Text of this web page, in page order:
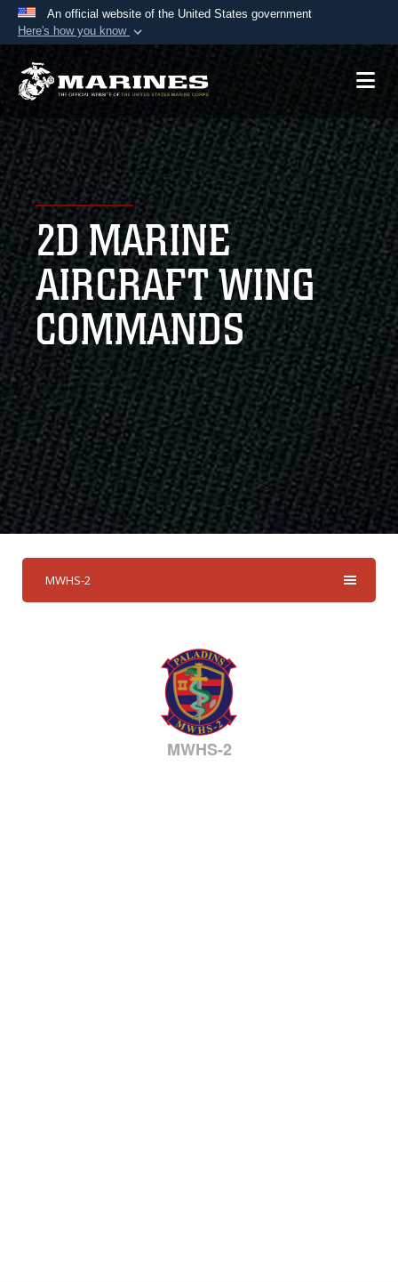
An official website of the United States government
Here's how you know
Official websites use .mil
A.mil website belongs to an official U.S.
Department of Defense organization in the United
States.
Secure .mil websites use HTTPS
Alock ( )orhttps://means you’ve safely
connected to the .mil website. Share sensitive
information only on official, secure websites.
2D MARINE
AIRCRAFT WING
COMMANDS
MWHS-2
MWHS-2